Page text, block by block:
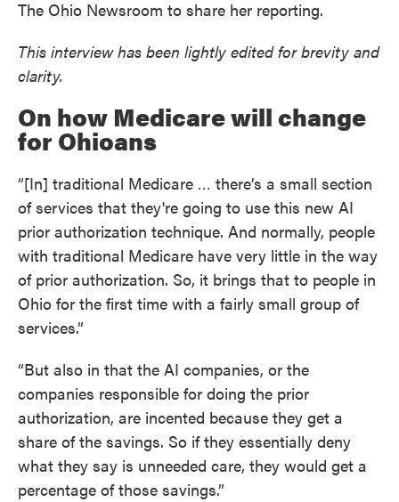
The Ohio Newsroom to share her reporting.
This interview has been lightly edited for brevity and
clarity.
On how Medicare will change
for Ohioans
“[In] traditional Medicare … there’s a small section
of services that they're going to use this new AI
prior authorization technique. And normally, people
with traditional Medicare have very little in the way
of prior authorization. So, it brings that to people in
Ohio for the first time with a fairly small group of
services.”
“But also in that the AI companies, or the
companies responsible for doing the prior
authorization, are incented because they get a
share of the savings. So if they essentially deny
what they say is unneeded care, they would get a
percentage of those savings.”